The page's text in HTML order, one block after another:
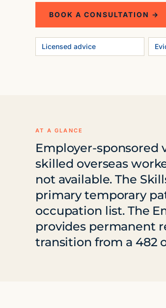
BOOK A CONSULTATION →
Licensed advice
AT A GLANCE
Employer-sponsored
skilled overseas
not available. The
primary temporary
occupation list. The
provides permanent
transition from a 482